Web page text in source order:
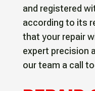
and registered
according to its
that your repair
expert precision
our team a call